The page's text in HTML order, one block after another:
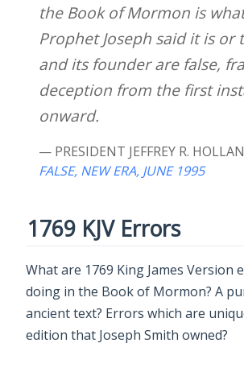
the Book of Mormon is
Prophet Joseph said it is or
and its founder are false,
deception from the first
onward.
— PRESIDENT JEFFREY R.
FALSE, NEW ERA, JUNE 1995
1769 KJV Errors
What are 1769 King James Version
doing in the Book of Mormon? A
ancient text? Errors which are
edition that Joseph Smith owned?